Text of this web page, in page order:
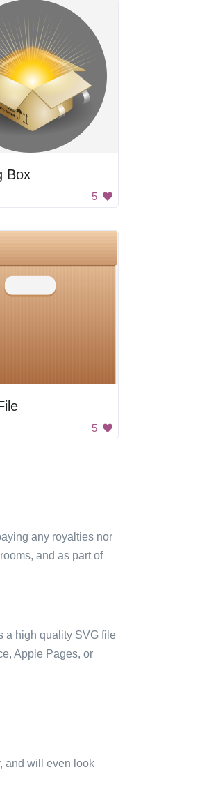
Box
5
5
any royalties nor
and as part of
a high quality SVG file
Apple Pages, or
and will even look